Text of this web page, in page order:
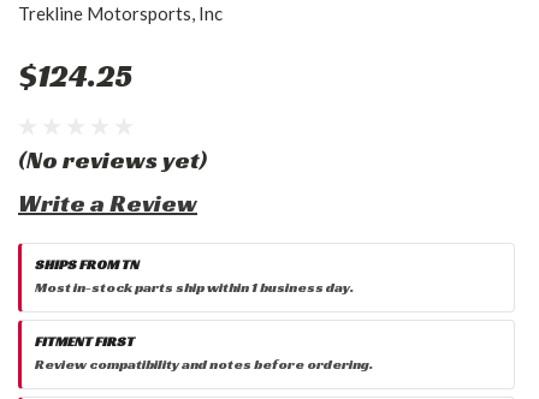
Trekline Motorsports, Inc
$124.25
(No reviews yet)
Write a Review
SHIPS FROM TN
Most in-stock parts ship within 1 business day.
FITMENT FIRST
Review compatibility and notes before ordering.